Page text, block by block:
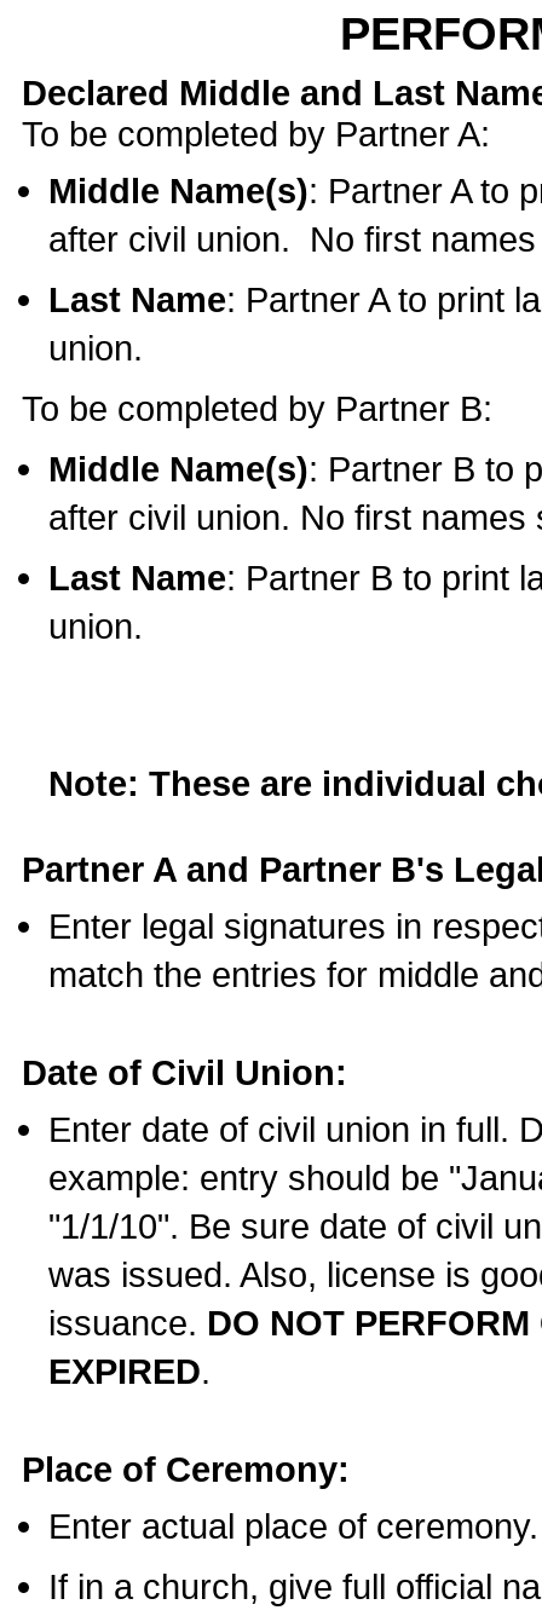
Declared Middle and Last
To be completed by Partner A:
Middle Name(s): Partner A to
after civil union. No first
Last Name: Partner A to print
union.
To be completed by Partner B:
Middle Name(s): Partner B to
after civil union. No first names
Last Name: Partner B to print
union.
Note: These are individual
Partner A and Partner B's
Enter legal signatures in
match the entries for middle
Date of Civil Union:
Enter date of civil union in full.
example: entry should be
"1/1/10". Be sure date of civil
was issued. Also, license is
issuance. DO NOT
EXPIRED.
Place of Ceremony:
Enter actual place of ceremony.
If in a church, give full official